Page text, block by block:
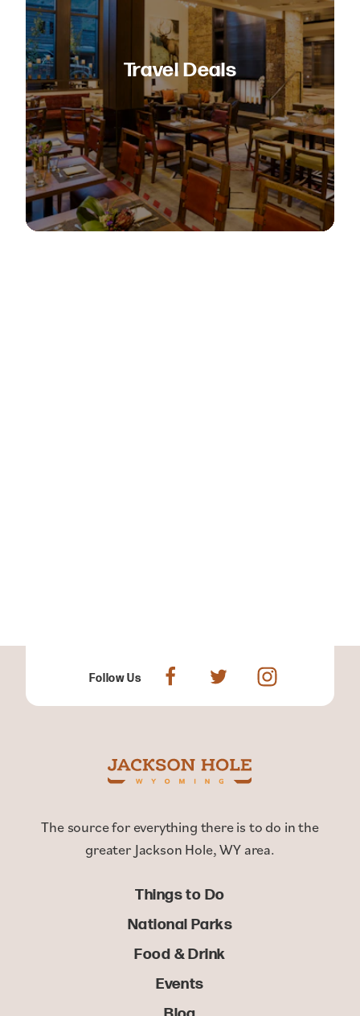
Travel Deals
Follow Us
The source for everything there is to do in the
greater Jackson Hole, WY area.
Things to Do
National Parks
Food & Drink
Events